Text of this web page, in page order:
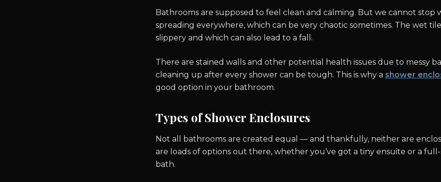
Bathrooms are supposed to feel clean and calming. But we cannot stop
spreading everywhere, which can be very chaotic sometimes. The wet
slippery and which can also lead to a fall.
There are stained walls and other potential health issues due to messy
cleaning up after every shower can be tough. This is why a shower
good option in your bathroom.
Types of Shower Enclosures
Not all bathrooms are created equal — and thankfully, neither are
are loads of options out there, whether you’ve got a tiny ensuite or a full-
bath.